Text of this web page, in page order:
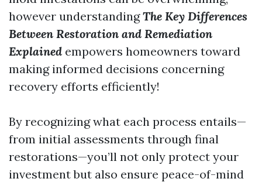
however understandingThe Key Differences
Between Restoration and Remediation
Explained empowers homeowners toward
making informed decisions concerning
recovery efforts efficiently!
By recognizing what each process entails—
from initial assessments through final
restorations—you’ll not only protect your
investment but also ensure peace-of-mind